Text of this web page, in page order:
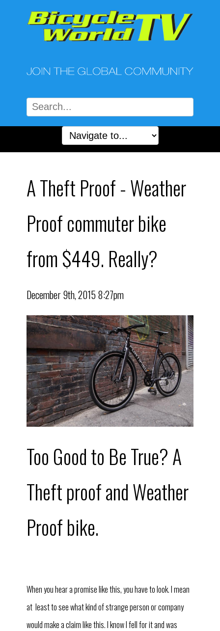
A Theft Proof - Weather
Proof commuter bike
from $449. Really?
December 9th, 2015 8:27pm
Too Good to Be True? A
Theft proof and Weather
Proof bike.
When you hear a promise like this, you have to look. I mean
at least to see what kind of strange person or company
would make a claim like this. I know I fell for it and was